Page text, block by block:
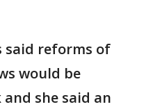
said reforms of
would be
she said an